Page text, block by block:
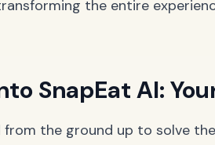
the entire
SnapEat AI:
from the ground up to solve